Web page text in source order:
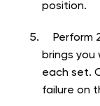
position.
Perform
brings
each set.
failure on